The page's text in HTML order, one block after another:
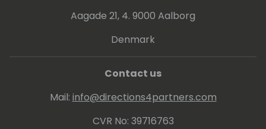
Aagade 21, 4. 9000 Aalborg
Denmark
Contact us
Mail: info@directions4partners.com
CVR No: 39716763